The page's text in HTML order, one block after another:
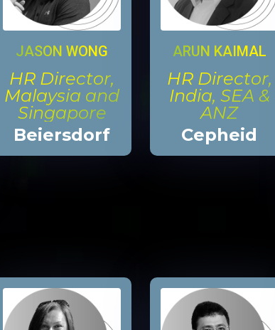
JASON WONG
HR Director,
Malaysia and
Singapore
Beiersdorf
ARUN KAIMAL
HR Director,
India, SEA &
ANZ
Cepheid